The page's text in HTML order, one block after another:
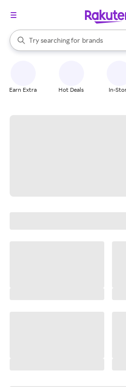
Search Rakuten
Try searching for
stores
brands
groceries
When autocomplete results are
Earn Extra Hot Deals In-